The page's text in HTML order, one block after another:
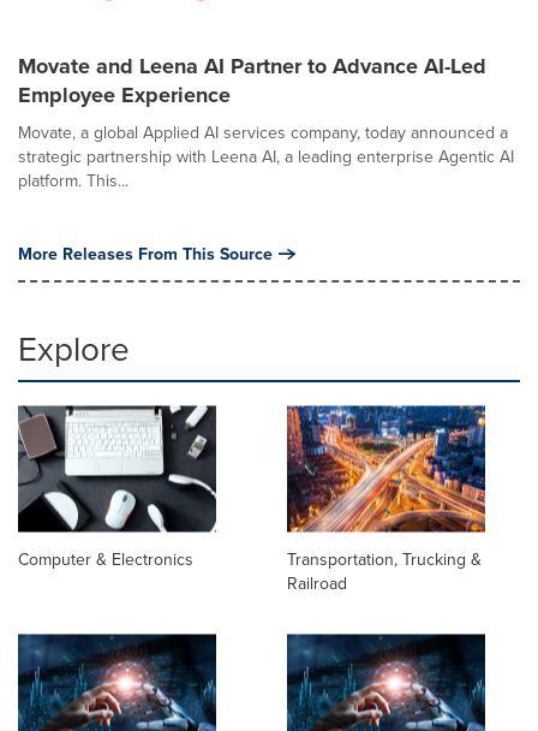
Movate and Leena AI Partner to Advance AI-Led
Employee Experience
Movate, a global Applied AI services company, today announced a
strategic partnership with Leena AI, a leading enterprise Agentic AI
platform. This...
More Releases From This Source
Explore
Computer & Electronics
Transportation, Trucking &
Railroad